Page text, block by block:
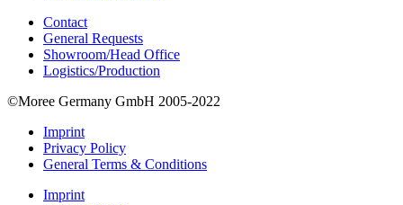
Contact
General Requests
Showroom/Head Office
Logistics/Production
©Moree Germany GmbH 2005-2022
Imprint
Privacy Policy
General Terms & Conditions
Imprint